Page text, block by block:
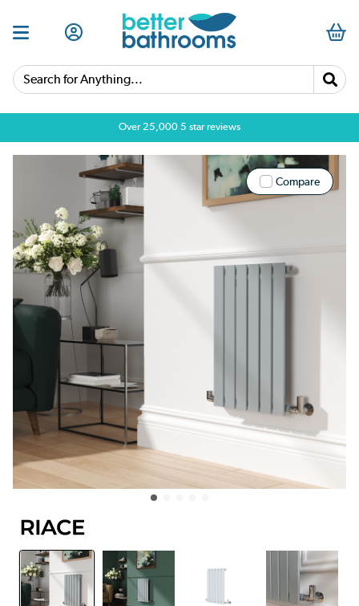
Search for Anything...
Over 25,000 5 star reviews
Compare